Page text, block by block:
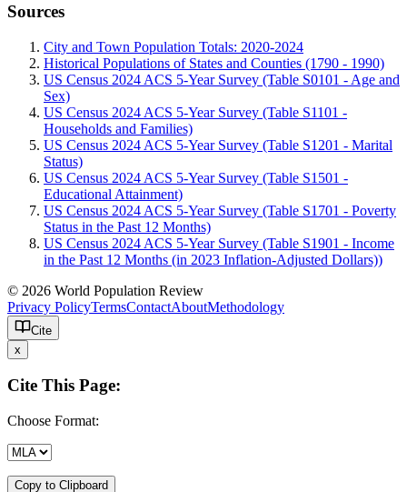
Sources
City and Town Population Totals: 2020-2024
Historical Populations of States and Counties (1790 - 1990)
US Census 2024 ACS 5-Year Survey (Table S0101 - Age and
Sex)
US Census 2024 ACS 5-Year Survey (Table S1101 -
Households and Families)
US Census 2024 ACS 5-Year Survey (Table S1201 - Marital
Status)
US Census 2024 ACS 5-Year Survey (Table S1501 -
Educational Attainment)
US Census 2024 ACS 5-Year Survey (Table S1701 - Poverty
Status in the Past 12 Months)
US Census 2024 ACS 5-Year Survey (Table S1901 - Income
in the Past 12 Months (in 2023 Inflation-Adjusted Dollars))
© 2026 World Population Review
Privacy PolicyTermsContactAboutMethodology
Cite
x
Cite This Page:
Choose Format:
Copy to Clipboard